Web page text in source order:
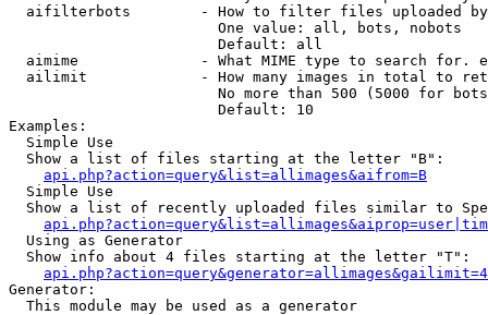
aifilterbots        - How to filter files uploaded
                        One value: all, bots, nobots
                        Default: all
aimime              - What MIME type to search for.
ailimit             - How many images in total to
No more than 500 (5000 for
                        Default: 10
Examples:
  Simple Use
  Show a list of files starting at the letter "B":
api.php?action=query&list=allimages&aifrom=B
  Simple Use
Show a list of recently uploaded files similar to
  Using as Generator
  Show info about 4 files starting at the letter "T":
Generator:
  This module may be used as a generator